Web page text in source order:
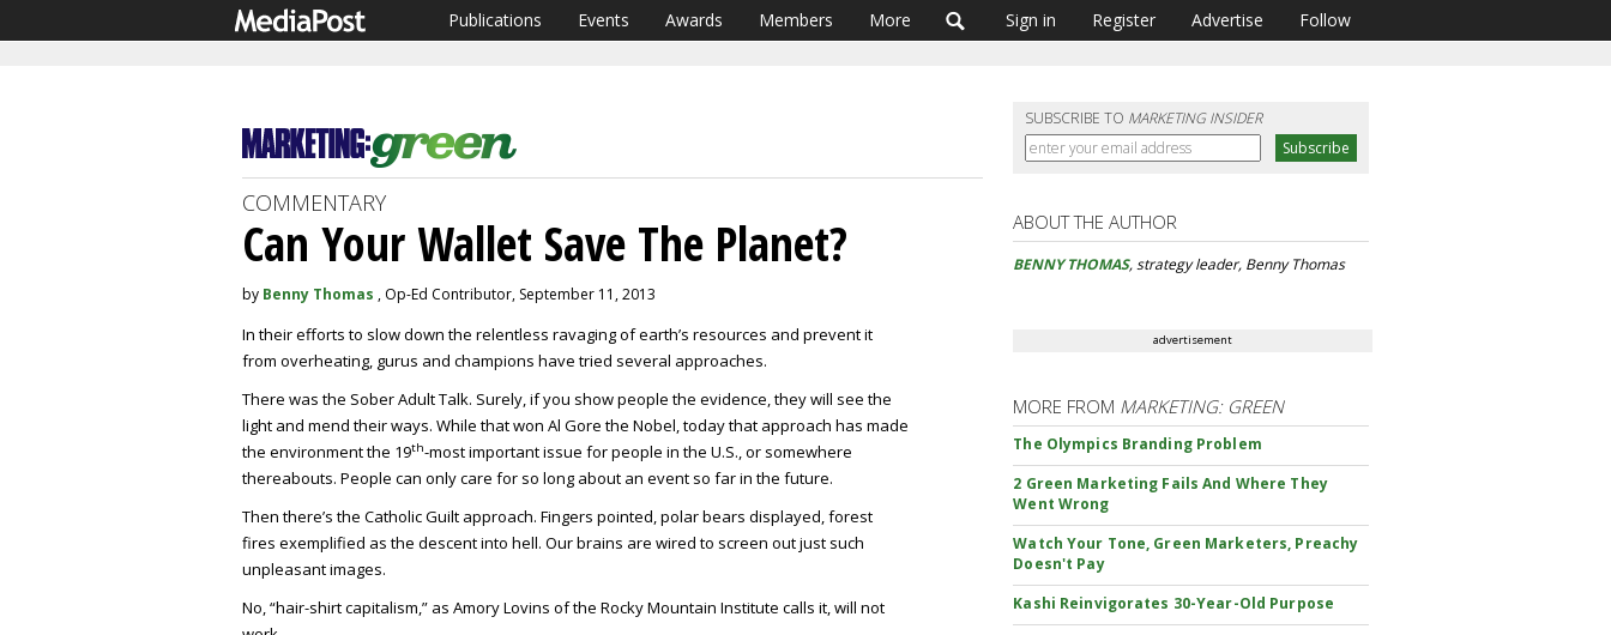
Publications Events Awards Members More Sign in Register Advertise Follow
SUBSCRIBE TO MARKETING INSIDER
COMMENTARY
Can Your Wallet Save The Planet?
by Benny Thomas , Op-Ed Contributor, September 11, 2013
In their efforts to slow down the relentless ravaging of earth’s resources and prevent it
from overheating, gurus and champions have tried several approaches.
There was the Sober Adult Talk. Surely, if you show people the evidence, they will see the
light and mend their ways. While that won Al Gore the Nobel, today that approach has made
the environment the 19th-most important issue for people in the U.S., or somewhere
thereabouts. People can only care for so long about an event so far in the future.
Then there’s the Catholic Guilt approach. Fingers pointed, polar bears displayed, forest
fires exemplified as the descent into hell. Our brains are wired to screen out just such
unpleasant images.
No, “hair-shirt capitalism,” as Amory Lovins of the Rocky Mountain Institute calls it, will not
ABOUT THE AUTHOR
BENNY THOMAS, strategy leader, Benny Thomas
advertisement
MORE FROM MARKETING: GREEN
The Olympics Branding Problem
2 Green Marketing Fails And Where They
Went Wrong
Watch Your Tone, Green Marketers, Preachy
Doesn't Pay
Kashi Reinvigorates 30-Year-Old Purpose